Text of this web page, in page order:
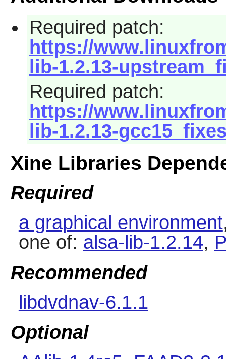
Required patch:
https://
lib-1.2.13-
Required patch:
https://
lib-1.2.13-
Xine Libraries
Required
a graphical environment
one of: alsa-lib-1.2.14,
Recommended
libdvdnav-6.1.1
Optional